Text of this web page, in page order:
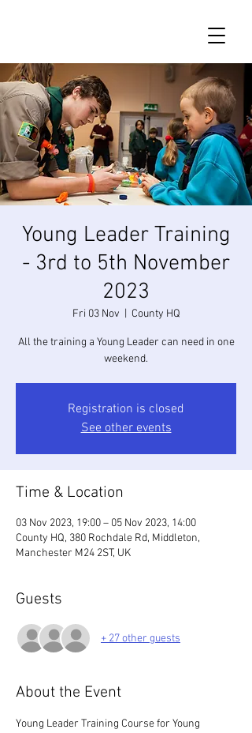
Young Leader Training
- 3rd to 5th November
2023
Fri 03 Nov County HQ
All the training a Young Leader can need in one
weekend.
Registration is closed
See other events
Time & Location
03 Nov 2023, 19:00 – 05 Nov 2023, 14:00
County HQ, 380 Rochdale Rd, Middleton,
Manchester M24 2ST, UK
Guests
+ 27 other guests
About the Event
Young Leader Training Course for Young